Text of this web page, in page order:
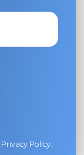
Privacy Policy.